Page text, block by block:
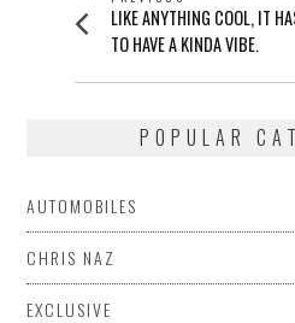
NAVIGATION
Previous
post:
LIKE ANYTHING COOL, IT
TO HAVE A KINDA VIBE.
POPULAR
AUTOMOBILES
CHRIS NAZ
EXCLUSIVE